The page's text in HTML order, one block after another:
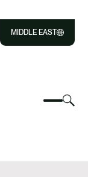
MIDDLE EAST
Select